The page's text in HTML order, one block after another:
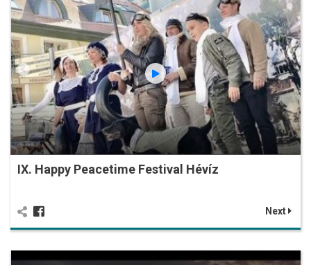
IX. Happy Peacetime Festival Hévíz
Next